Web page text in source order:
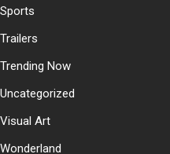
Sports
Trailers
Trending Now
Uncategorized
Visual Art
Wonderland